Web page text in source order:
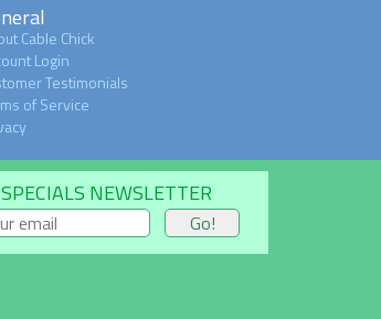
Cable Chick
Login
Testimonials
of Service
SPECIALS NEWSLETTER